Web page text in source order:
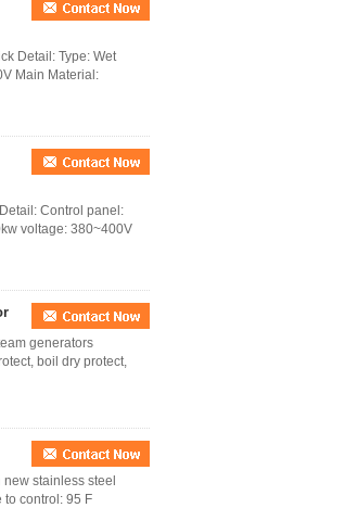
Detail: Type: Wet
Main Material:
Control panel:
voltage: 380~400V
generators
boil dry protect,
stainless steel
to control: 95 F